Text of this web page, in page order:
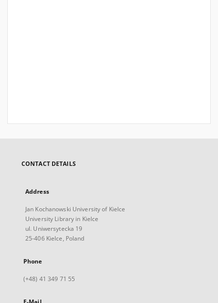
CONTACT DETAILS
Address
Jan Kochanowski University of Kielce
University Library in Kielce
ul. Uniwersytecka 19
25-406 Kielce, Poland
Phone
(+48) 41 349 71 55